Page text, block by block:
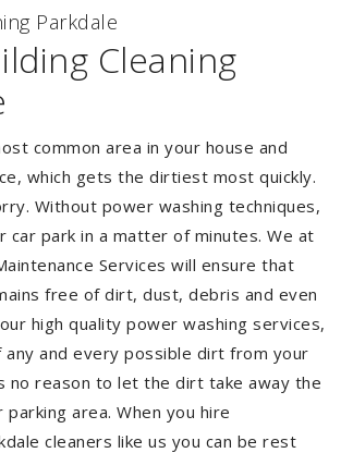
Parkdale
Cleaning
common area in your house and
which gets the dirtiest most quickly.
Without power washing techniques,
car park in a matter of minutes. We at
Services will ensure that
free of dirt, dust, debris and even
high quality power washing services,
and every possible dirt from your
no reason to let the dirt take away the
area. When you hire
cleaners like us you can be rest